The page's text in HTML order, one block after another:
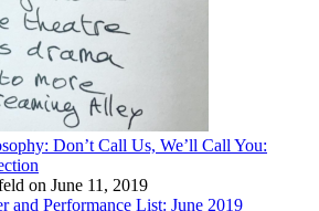
Don’t Call Us, We’ll Call You:
on June 11, 2019
and Performance List: June 2019